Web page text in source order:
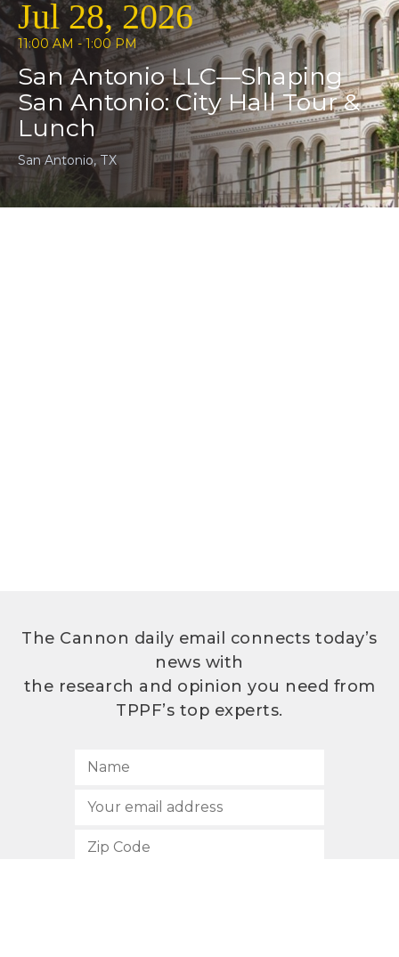
Jul 28, 2026
11:00 AM - 1:00 PM
San Antonio LLC—Shaping
San Antonio: City Hall Tour &
Lunch
San Antonio, TX
The Cannon daily email connects today’s
news with
the research and opinion you need from
TPPF’s top experts.